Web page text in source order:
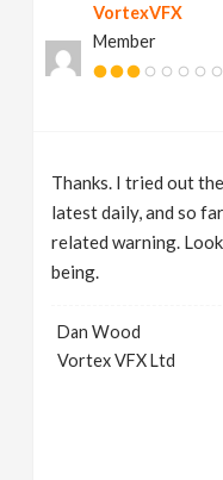
VortexVFX
Member
Thanks. I tried out the
latest daily, and so
related warning.
being.
Dan Wood
Vortex VFX Ltd